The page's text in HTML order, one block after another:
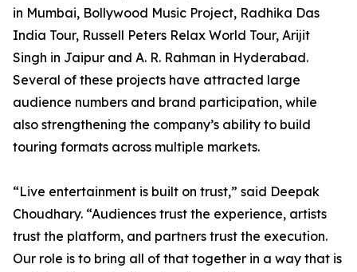
in Mumbai, Bollywood Music Project, Radhika Das
India Tour, Russell Peters Relax World Tour, Arijit
Singh in Jaipur and A. R. Rahman in Hyderabad.
Several of these projects have attracted large
audience numbers and brand participation, while
also strengthening the company’s ability to build
touring formats across multiple markets.
“Live entertainment is built on trust,” said Deepak
Choudhary. “Audiences trust the experience, artists
trust the platform, and partners trust the execution.
Our role is to bring all of that together in a way that is